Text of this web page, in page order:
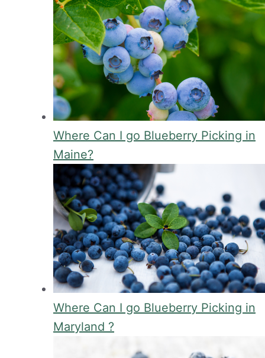
Where Can I go Blueberry Picking in
Maine?
Where Can I go Blueberry Picking in
Maryland ?